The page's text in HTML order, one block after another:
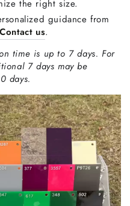
the right size.
guidance from
Contact us.
time is up to 7 days. For
7 days may be
days.